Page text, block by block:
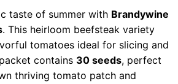
taste of summer with Brandywine
. This heirloom beefsteak variety
tomatoes ideal for slicing and
contains 30 seeds, perfect
thriving tomato patch and